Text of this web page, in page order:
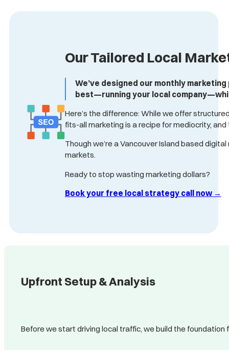
Our Tailored Local
We’ve designed our monthly
best—running your local
Here’s the difference: While we offer
fits-all marketing is a recipe for mediocrity,
Though we’re a Vancouver Island based
markets.
Ready to stop wasting marketing dollars?
Book your free local strategy call now →
Upfront Setup & Analysis
Before we start driving local traffic, we build the foundation